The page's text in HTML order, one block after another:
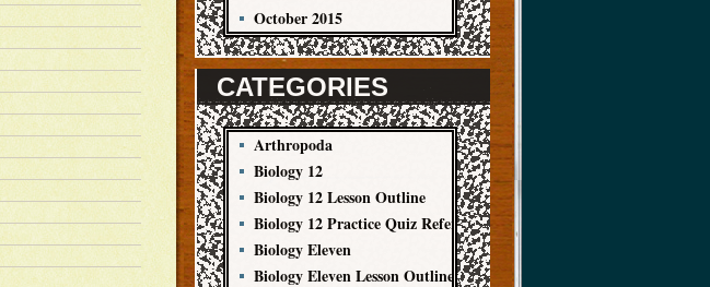
October 2015
CATEGORIES
Arthropoda
Biology 12
Biology 12 Lesson Outline
Biology 12 Practice Quiz References
Biology Eleven
Biology Eleven Lesson Outline